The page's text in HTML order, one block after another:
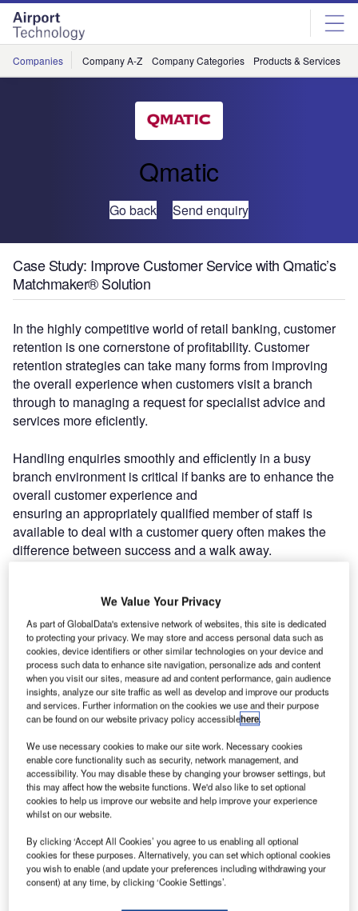
Skip
menu
Skip
page
content
Companies Company A-Z Company Categories Products & Services
Qmatic
Go back Send enquiry
Case Study: Improve Customer Service with Qmatic’s
Matchmaker® Solution
In the highly competitive world of retail banking, customer
retention is one cornerstone of profitability. Customer
retention strategies can take many forms from improving
the overall experience when customers visit a branch
through to managing a request for specialist advice and
services more eficiently.
Handling enquiries smoothly and efficiently in a busy
branch environment is critical if banks are to enhance the
overall customer experience and
ensuring an appropriately qualified member of staff is
available to deal with a customer query often makes the
difference between success and a walk away.
was a chance to improve the way it managed non-
transactional enquiries within its UK branch network and
turned to queue management specialist Qm Group to help
it drive innovation, reduce waiting times and improve
customer service.
This case study looks at how HSBC has deployed Qm’s
branches and has plans to roll it further afield in future.
With more than 1,700 branches across the UK, HSBC is a
true leader in retail banking. In
designed for transactional activity such as deposits,
withdrawals, bill payment and general enquiries.
We Value Your Privacy
As part of GlobalData's extensive network of websites, this site is dedicated
to protecting your privacy. We may store and access personal data such as
cookies, device identifiers or other similar technologies on your device and
process such data to enhance site navigation, personalize ads and content
when you visit our sites, measure ad and content performance, gain audience
insights, analyze our site traffic as well as develop and improve our products
and services. Further information on the cookies we use and their purpose
can be found on our website privacy policy accessiblehere.
We use necessary cookies to make our site work. Necessary cookies
enable core functionality such as security, network management, and
accessibility. You may disable these by changing your browser settings, but
this may affect how the website functions. We'd also like to set optional
cookies to help us improve our website and help improve your experience
whilst on our website.
By clicking ‘Accept All Cookies’ you agree to us enabling all optional
cookies for these purposes. Alternatively, you can set which optional cookies
you wish to enable (and update your preferences including withdrawing your
consent) at any time, by clicking ‘Cookie Settings’.